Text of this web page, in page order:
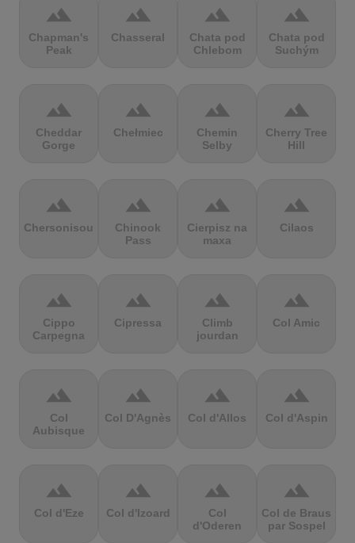
terrain
Chapman's
Peak
terrain
Chasseral
terrain
Chata pod
Chlebom
terrain
Chata pod
Suchým
terrain
Cheddar
Gorge
terrain
Chełmiec
terrain
Chemin
Selby
terrain
Cherry Tree
Hill
terrain
Chersonisou
terrain
Chinook
Pass
terrain
Cierpisz na
maxa
terrain
Cilaos
terrain
Cippo
Carpegna
terrain
Cipressa
terrain
Climb
jourdan
terrain
Col Amic
terrain
Col
Aubisque
terrain
Col D'Agnès
terrain
Col d'Allos
terrain
Col d'Aspin
terrain
Col d'Eze
terrain
Col d'Izoard
terrain
Col
d'Oderen
terrain
Col de Braus
par Sospel